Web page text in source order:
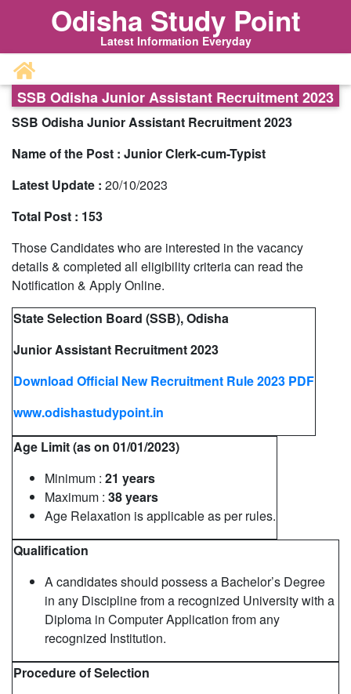
Odisha Study Point
Latest Information Everyday
SSB Odisha Junior Assistant Recruitment 2023
SSB Odisha Junior Assistant Recruitment 2023
Name of the Post : Junior Clerk-cum-Typist
Latest Update : 20/10/2023
Total Post : 153
Those Candidates who are interested in the vacancy
details & completed all eligibility criteria can read the
Notification & Apply Online.
State Selection Board (SSB), Odisha
Junior Assistant Recruitment 2023
Download Official New Recruitment Rule 2023 PDF
www.odishastudypoint.in
Age Limit (as on 01/01/2023)
Minimum : 21 years
Maximum : 38 years
Age Relaxation is applicable as per rules.
Qualification
A candidates should possess a Bachelor’s Degree
in any Discipline from a recognized University with a
Diploma in Computer Application from any
recognized Institution.
Procedure of Selection